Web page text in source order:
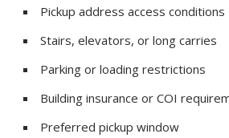
Pickup address access conditions
Stairs, elevators, or long carries
Parking or loading restrictions
Building insurance or COI
Preferred pickup window